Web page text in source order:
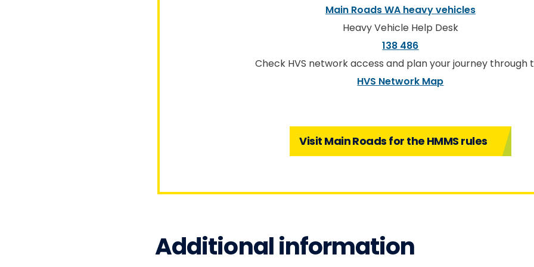
Main Roads WA heavy vehicles
Heavy Vehicle Help Desk
138 486
Check HVS network access and plan your journey through
HVS Network Map
Visit Main Roads for the HMMS rules
Additional information